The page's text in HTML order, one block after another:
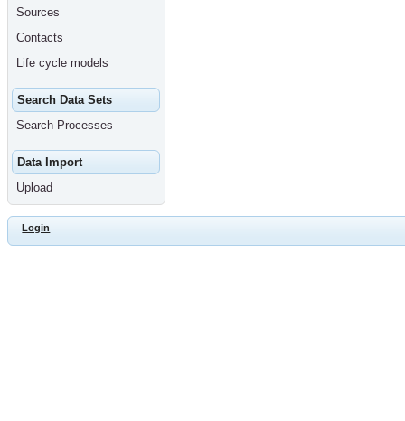
and
navigation
path
Sources
Contacts
Life cycle models
Search Data Sets
Search Processes
Data Import
Upload
Login